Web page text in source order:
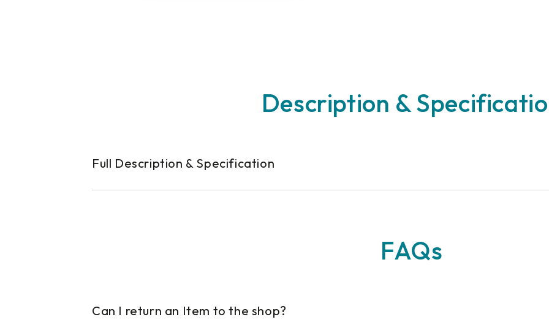
Description &
Full Description & Specification
FAQs
Can I return an Item to the shop?